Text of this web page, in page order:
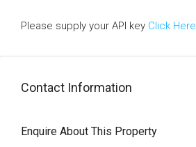
Please supply your API key Click Here
Contact Information
Enquire About This Property